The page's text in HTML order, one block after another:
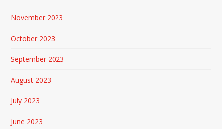
November 2023
October 2023
September 2023
August 2023
July 2023
June 2023